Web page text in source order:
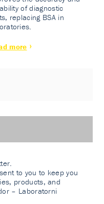
of diagnostic
replacing BSA in
more
to you to keep you
products, and
– Laboratorni